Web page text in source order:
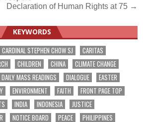
Declaration of Human Rights at 75 →
KEYWORDS
CARDINAL STEPHEN CHOW SJ
CARITAS
CHILDREN CHINA
CLIMATE CHANGE
DAILY MASS READINGS DIALOGUE
EASTER
ENVIRONMENT FAITH
FRONT PAGE TOP
INDIA INDONESIA
JUSTICE
NOTICE BOARD PEACE PHILIPPINES